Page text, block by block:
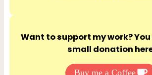
Want to support my work?
small donation
Buy me a Coffee